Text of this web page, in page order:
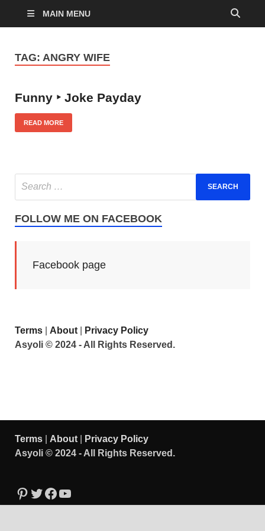
MAIN MENU
TAG: ANGRY WIFE
Funny ‣ Joke Payday
READ MORE
FOLLOW ME ON FACEBOOK
Facebook page
Terms About
Privacy Policy
Asyoli © 2024 - All Rights Reserved.
Terms About
Privacy Policy
Asyoli © 2024 - All Rights Reserved.